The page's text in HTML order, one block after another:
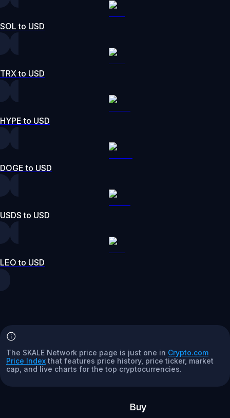
SOL to USD
TRX to USD
HYPE to USD
DOGE to USD
USDS to USD
LEO to USD
The SKALE Network price page is just one in Crypto.com
Price Index that features price history, price ticker, market
cap, and live charts for the top cryptocurrencies.
Buy